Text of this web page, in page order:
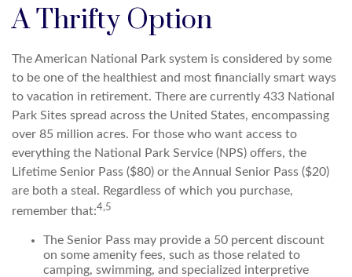
A Thrifty Option
The American National Park system is considered by some
to be one of the healthiest and most financially smart ways
to vacation in retirement. There are currently 433 National
Park Sites spread across the United States, encompassing
over 85 million acres. For those who want access to
everything the National Park Service (NPS) offers, the
Lifetime Senior Pass ($80) or the Annual Senior Pass ($20)
are both a steal. Regardless of which you purchase,
remember that:4,5
The Senior Pass may provide a 50 percent discount
on some amenity fees, such as those related to
camping, swimming, and specialized interpretive